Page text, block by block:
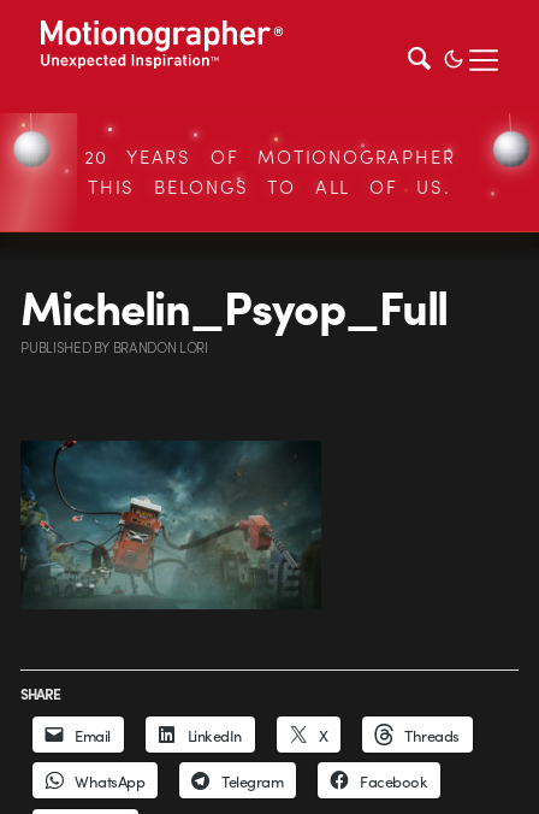
20 YEARS OF MOTIONOGRAPHER
THIS BELONGS TO ALL OF US.
Michelin_Psyop_Full
PUBLISHEDBY BRANDON LORI
SHARE
Email LinkedIn X Threads
WhatsApp Telegram Facebook